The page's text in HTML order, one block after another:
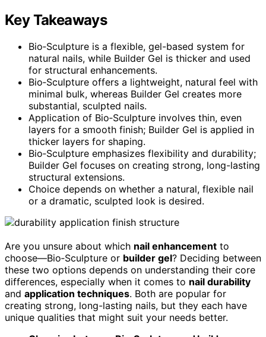
Key Takeaways
Bio‑Sculpture is a flexible, gel-based system for
natural nails, while Builder Gel is thicker and used
for structural enhancements.
Bio‑Sculpture offers a lightweight, natural feel with
minimal bulk, whereas Builder Gel creates more
substantial, sculpted nails.
Application of Bio‑Sculpture involves thin, even
layers for a smooth finish; Builder Gel is applied in
thicker layers for shaping.
Bio‑Sculpture emphasizes flexibility and durability;
Builder Gel focuses on creating strong, long-lasting
structural extensions.
Choice depends on whether a natural, flexible nail
or a dramatic, sculpted look is desired.
Are you unsure about which nail enhancement to
choose—Bio‑Sculpture or builder gel? Deciding between
these two options depends on understanding their core
differences, especially when it comes to nail durability
and application techniques. Both are popular for
creating strong, long-lasting nails, but they each have
unique qualities that might suit your needs better.